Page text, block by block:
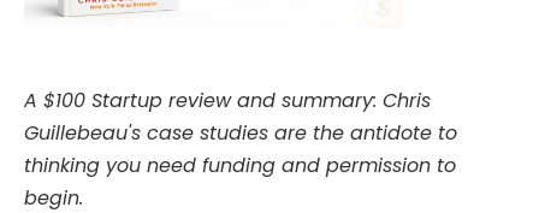
A $100 Startup review and summary: Chris
Guillebeau's case studies are the antidote to
thinking you need funding and permission to
begin.